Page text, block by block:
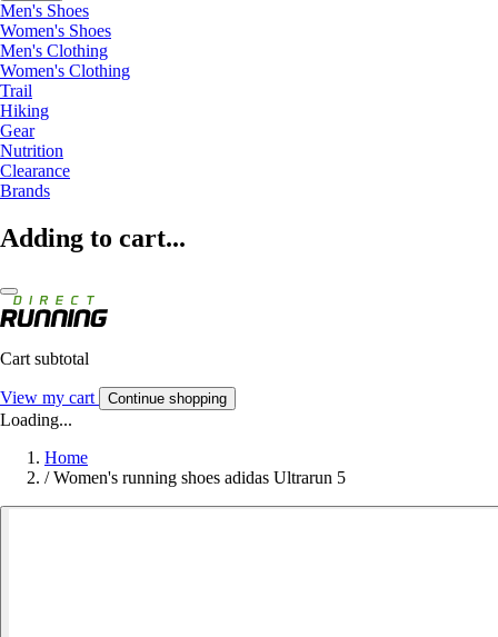
Men's Shoes
Women's Shoes
Men's Clothing
Women's Clothing
Trail
Hiking
Gear
Nutrition
Clearance
Brands
Adding to cart...
Cart subtotal
View my cart Continue shopping
Loading...
Home
/ Women's running shoes adidas Ultrarun 5